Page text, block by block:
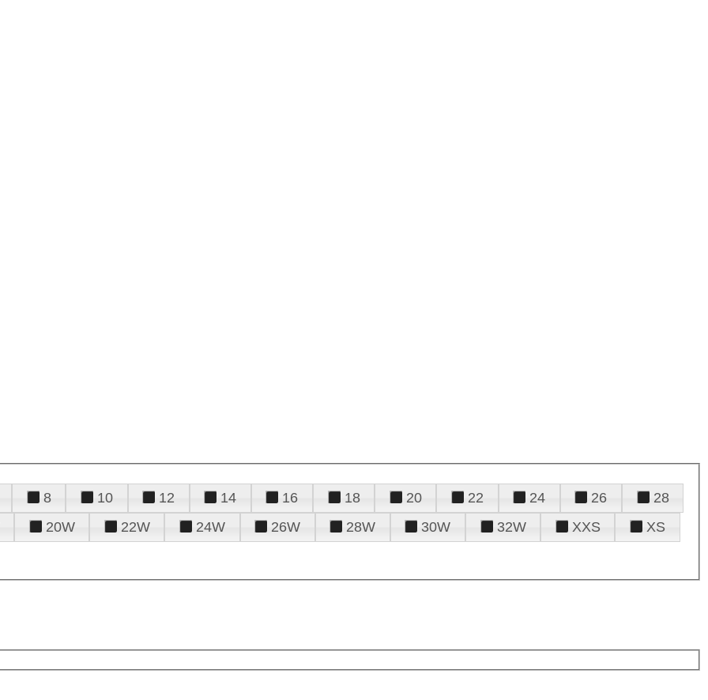
8 10 12 14 16 18 20 22 24 26
28
20W 22W 24W 26W 28W 30W 32W XXS
XS